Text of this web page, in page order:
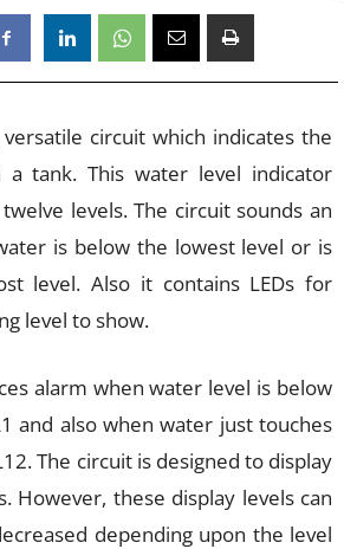
circuit which indicates the
tank. This water level indicator
levels. The circuit sounds an
is below the lowest level or is
level. Also it contains LEDs for
level to show.
alarm when water level is below
and also when water just touches
The circuit is designed to display
However, these display levels can
depending upon the level